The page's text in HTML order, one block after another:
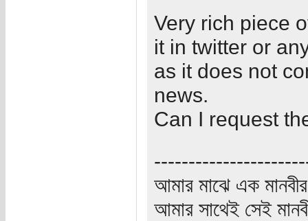
Very rich piece
it in twitter or
as it does not
news.
Can I request
আমার মাঝে এক
আমার সাথেই সেই